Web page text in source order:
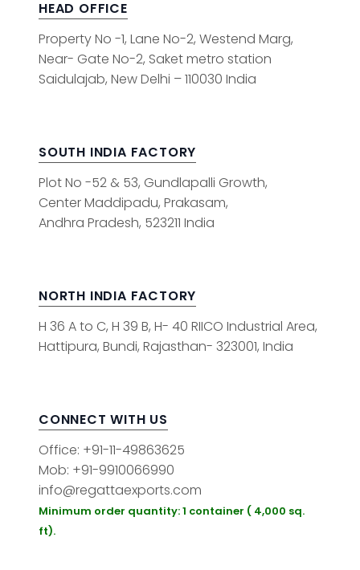
HEAD OFFICE
Property No -1, Lane No-2, Westend Marg,
Near- Gate No-2, Saket metro station
Saidulajab, New Delhi – 110030 India
SOUTH INDIA FACTORY
Plot No -52 & 53, Gundlapalli Growth,
Center Maddipadu, Prakasam,
Andhra Pradesh, 523211 India
NORTH INDIA FACTORY
H 36 A to C, H 39 B, H- 40 RIICO Industrial Area,
Hattipura, Bundi, Rajasthan- 323001, India
CONNECT WITH US
Office: +91-11-49863625
Mob: +91-9910066990
info@regattaexports.com
Minimum order quantity: 1 container ( 4,000 sq.
ft).